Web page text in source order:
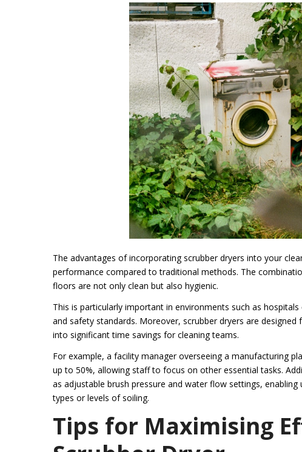
The advantages of incorporating scrubber dryers into your
performance compared to traditional methods. The
floors are not only clean but also hygienic.
This is particularly important in environments such as
and safety standards. Moreover, scrubber dryers are
into significant time savings for cleaning teams.
For example, a facility manager overseeing a manufacturing
up to 50%, allowing staff to focus on other essential tasks.
as adjustable brush pressure and water flow settings,
types or levels of soiling.
Tips for Maximising